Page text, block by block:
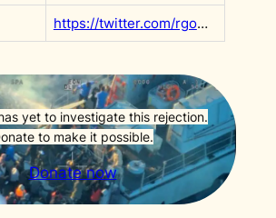
https://twitter.com/rgowans/status/1500240953650647045
yet to investigate this rejection.
to make it possible.
Donate now